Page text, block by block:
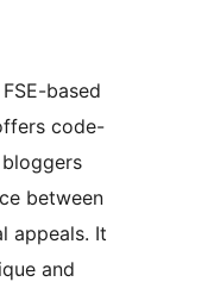
based
code-
between
appeals. It
and